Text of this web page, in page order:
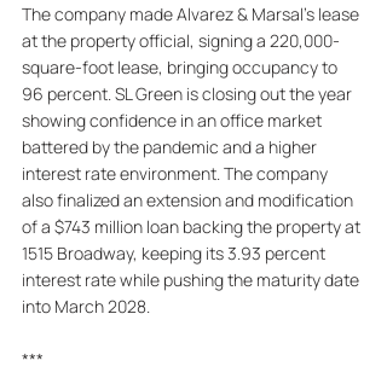
The company made Alvarez & Marsal's lease
at the property official, signing a 220,000-
square-foot lease, bringing occupancy to
96 percent. SL Green is closing out the year
showing confidence in an office market
battered by the pandemic and a higher
interest rate environment. The company
also finalized an extension and modification
of a $743 million loan backing the property at
1515 Broadway, keeping its 3.93 percent
interest rate while pushing the maturity date
into March 2028.
***